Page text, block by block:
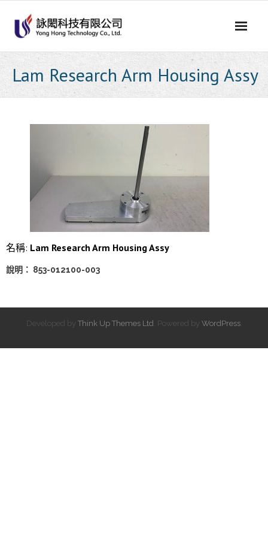
content
Lam Research Arm Housing Assy
名稱: Lam Research Arm Housing Assy
說明： 853-012100-003
Developed by Think Up Themes Ltd . Powered by WordPress.